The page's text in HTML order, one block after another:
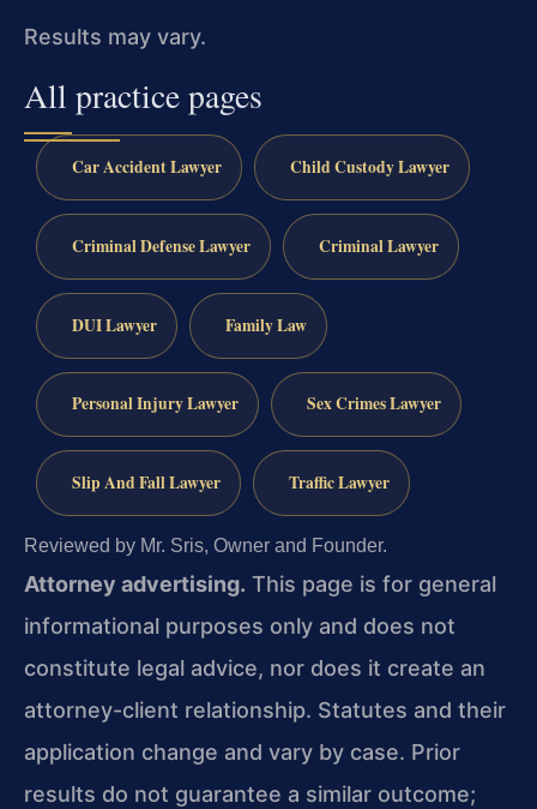
Results may vary.
All practice pages
Car Accident Lawyer Child Custody Lawyer
Criminal Defense Lawyer Criminal Lawyer
DUI Lawyer Family Law
Personal Injury Lawyer Sex Crimes Lawyer
Slip And Fall Lawyer Traffic Lawyer
Reviewed by Mr. Sris, Owner and Founder.
Attorney advertising. This page is for general
informational purposes only and does not
constitute legal advice, nor does it create an
attorney-client relationship. Statutes and their
application change and vary by case. Prior
results do not guarantee a similar outcome;